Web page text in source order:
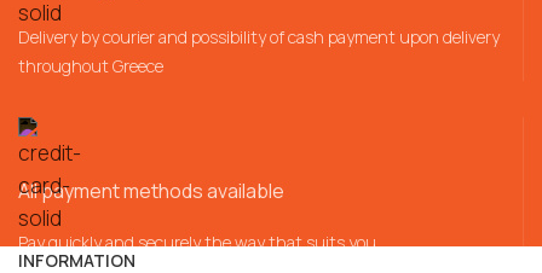
Delivery by courier and possibility of cash payment upon delivery
throughout Greece
All payment methods available
Pay quickly and securely the way that suits you
INFORMATION